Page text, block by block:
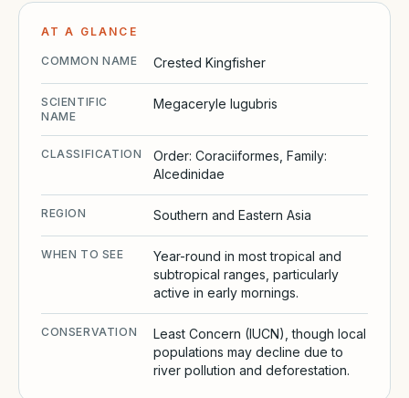
AT A GLANCE
COMMON NAME Crested Kingfisher
SCIENTIFIC
NAME
Megaceryle lugubris
CLASSIFICATION
Order: Coraciiformes, Family:
Alcedinidae
REGION Southern and Eastern Asia
WHEN TO SEE
Year-round in most tropical and
subtropical ranges, particularly
active in early mornings.
CONSERVATION
Least Concern (IUCN), though local
populations may decline due to
river pollution and deforestation.